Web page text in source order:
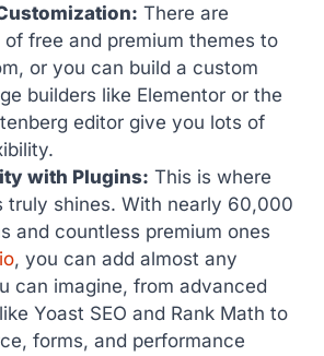
There are
of free and premium themes to
or you can build a custom
builders like Elementor or the
editor give you lots of
with Plugins: This is where
truly shines. With nearly 60,000
and countless premium ones
, you can add almost any
can imagine, from advanced
Yoast SEO and Rank Math to
forms, and performance